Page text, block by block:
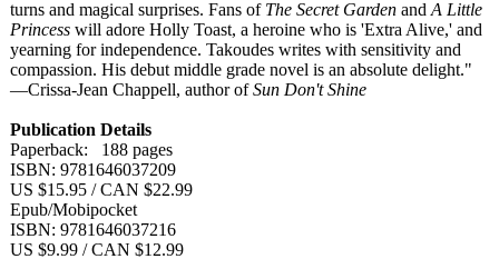
turns and magical surprises. Fans of The Secret Garden and A Little
Princess will adore Holly Toast, a heroine who is 'Extra Alive,' and
yearning for independence. Takoudes writes with sensitivity and
compassion. His debut middle grade novel is an absolute delight."
—Crissa-Jean Chappell, author ofSun Don't Shine
Publication Details
Paperback: 188 pages
ISBN: 9781646037209
US $15.95 / CAN $22.99
Epub/Mobipocket
ISBN: 9781646037216
US $9.99 / CAN $12.99